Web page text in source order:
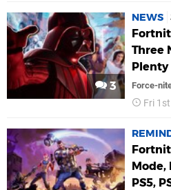
3
NEWS
Three
Plenty
Force-
Fri
Mode,
PS5,